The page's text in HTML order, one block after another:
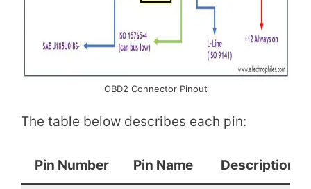
OBD2 Connector Pinout
The table below describes each pin:
Pin Number Pin Name Description